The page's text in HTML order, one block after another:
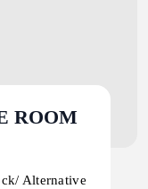
ROOM
Alternative